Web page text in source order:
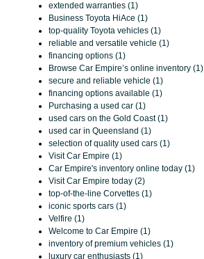
extended warranties (1)
Business Toyota HiAce (1)
top-quality Toyota vehicles (1)
reliable and versatile vehicle (1)
financing options (1)
Browse Car Empire’s online inventory (1)
secure and reliable vehicle (1)
financing options available (1)
Purchasing a used car (1)
used cars on the Gold Coast (1)
used car in Queensland (1)
selection of quality used cars (1)
Visit Car Empire (1)
Car Empire's inventory online today (1)
Visit Car Empire today (2)
top-of-the-line Corvettes (1)
iconic sports cars (1)
Velfire (1)
Welcome to Car Empire (1)
inventory of premium vehicles (1)
luxury car enthusiasts (1)